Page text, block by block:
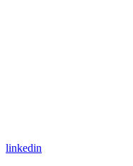
linkedin